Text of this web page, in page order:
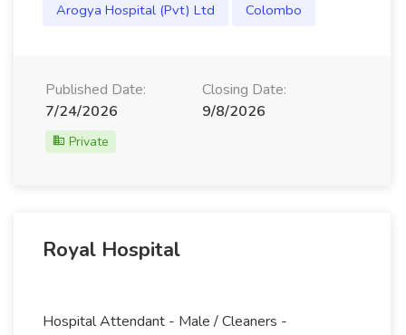
Arogya Hospital (Pvt) Ltd Colombo
Published Date:
7/24/2026
Closing Date:
9/8/2026
Private
Royal Hospital
Hospital Attendant - Male / Cleaners -